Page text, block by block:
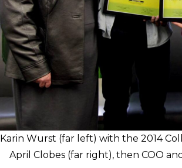
Karin Wurst (far left) with the 2014
April Clobes (far right), then COO